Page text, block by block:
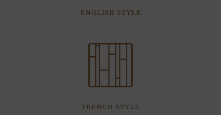
ENGLISH STYLE
FRENCH STYLE